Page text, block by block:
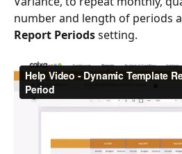
number and length of periods
Report Periods setting.